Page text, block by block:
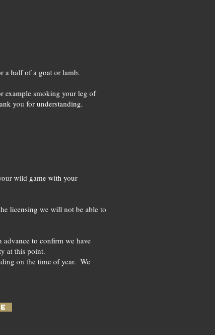
a half of a goat or lamb.
example smoking your leg of
you for understanding.
wild game with your
licensing we will not be able to
to confirm we have
at this point.
on the time of year. We